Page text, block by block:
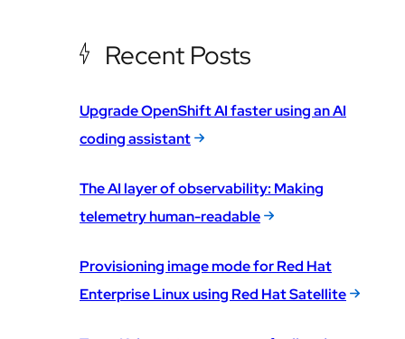
Recent Posts
Upgrade OpenShift AI faster using an AI
coding assistant
The AI layer of observability: Making
telemetry human-readable
Provisioning image mode for Red Hat
Enterprise Linux using Red Hat Satellite